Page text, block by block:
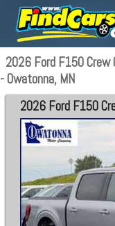
2026 Ford F150 Crew
- Owatonna, MN
2026 Ford F150